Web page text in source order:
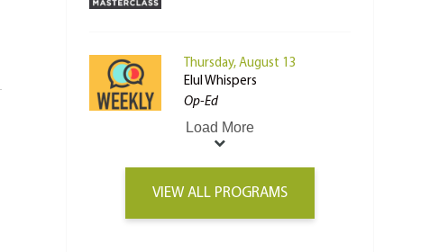
Thursday, August 13
Elul Whispers
Op-Ed
Load More
VIEW ALL PROGRAMS